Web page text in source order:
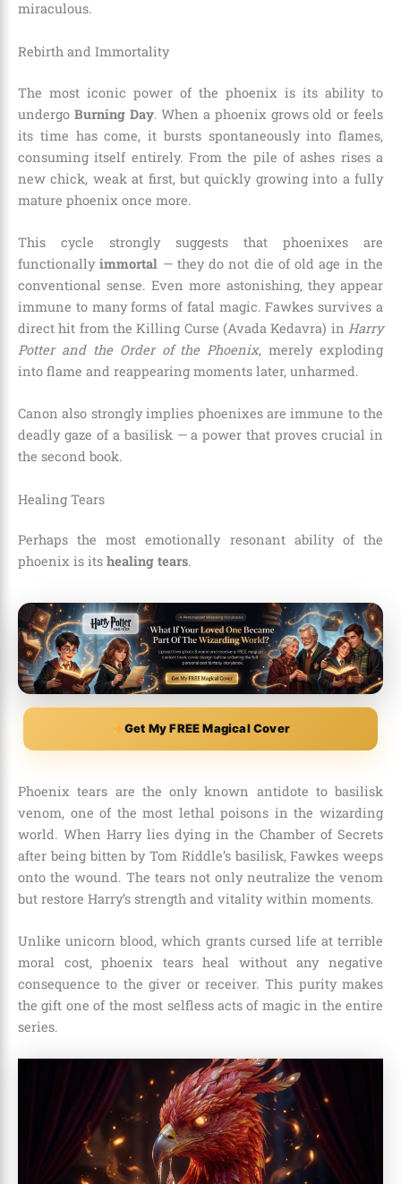
miraculous.
Rebirth and Immortality
The most iconic power of the phoenix is its ability to
undergo Burning Day. When a phoenix grows old or feels
its time has come, it bursts spontaneously into flames,
consuming itself entirely. From the pile of ashes rises a
new chick, weak at first, but quickly growing into a fully
mature phoenix once more.
This cycle strongly suggests that phoenixes are
functionallyimmortal — they do not die of old age in the
conventional sense. Even more astonishing, they appear
immune to many forms of fatal magic. Fawkes survives a
direct hit from the Killing Curse (Avada Kedavra) in Harry
Potter and the Order of the Phoenix, merely exploding
into flame and reappearing moments later, unharmed.
Canon also strongly implies phoenixes are immune to the
deadly gaze of a basilisk — a power that proves crucial in
the second book.
Healing Tears
Perhaps the most emotionally resonant ability of the
phoenix is its healing tears.
Get My FREE Magical Cover
Phoenix tears are the only known antidote to basilisk
venom, one of the most lethal poisons in the wizarding
world. When Harry lies dying in the Chamber of Secrets
after being bitten by Tom Riddle’s basilisk, Fawkes weeps
onto the wound. The tears not only neutralize the venom
but restore Harry’s strength and vitality within moments.
Unlike unicorn blood, which grants cursed life at terrible
moral cost, phoenix tears heal without any negative
consequence to the giver or receiver. This purity makes
the gift one of the most selfless acts of magic in the entire
series.